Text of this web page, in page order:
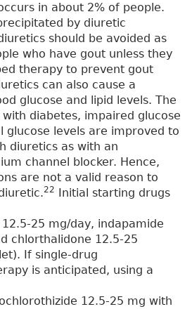
in about 2% of people.
by diuretic
should be avoided as
who have gout unless they
therapy to prevent gout
can also cause a
glucose and lipid levels. The
diabetes, impaired glucose
glucose levels are improved to
diuretics as with an
channel blocker. Hence,
are not a valid reason to
22
Initial starting drugs
25 mg/day, indapamide
chlorthalidone 12.5-25
If single-drug
is anticipated, using a
12.5-25 mg with